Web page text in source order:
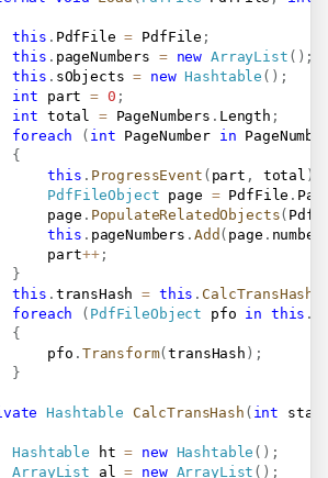
this . PdfFile = PdfFile ;
this . pageNumbers = new ArrayList ( ) ;
this . sObjects = new Hashtable ( ) ;
int part = 0 ;
int total = PageNumbers . Length ;
foreach
( int PageNumber in
{
this . ProgressEvent ( part , total )
PdfFileObject page = PdfFile .
				page
. PopulateRelatedObjects(
this . pageNumbers . Add ( page . number
				part
++;
}
this . transHash = this . CalcTransHash
foreach
( PdfFileObject pfo in this .
{
				pfo
. Transform(transHash ) ;
}
Hashtable CalcTransHash ( int
Hashtable ht = new Hashtable ( ) ;
ArrayList al = new ArrayList ( ) ;